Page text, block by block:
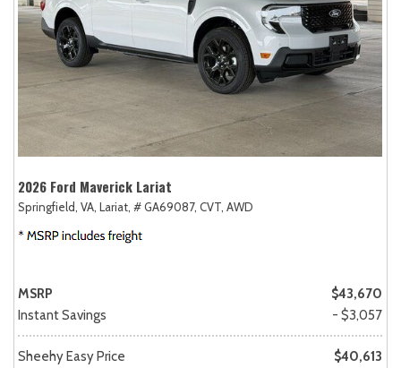
2026 Ford Maverick Lariat
Springfield, VA, Lariat, # GA69087, CVT, AWD
MSRP
$43,670
Instant Savings
- $3,057
Sheehy Easy Price
$40,613